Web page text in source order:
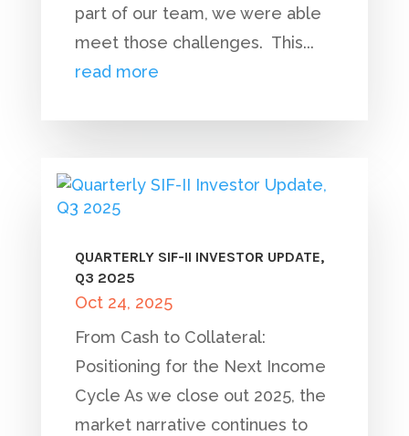
part of our team, we were able
meet those challenges. This...
read more
QUARTERLY SIF-II INVESTOR UPDATE,
Q3 2025
Oct 24, 2025
From Cash to Collateral:
Positioning for the Next Income
Cycle As we close out 2025, the
market narrative continues to